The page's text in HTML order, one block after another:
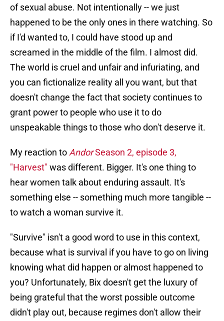
of sexual abuse. Not intentionally -- we just
happened to be the only ones in there watching. So
if I'd wanted to, I could have stood up and
screamed in the middle of the film. I almost did.
The world is cruel and unfair and infuriating, and
you can fictionalize reality all you want, but that
doesn't change the fact that society continues to
grant power to people who use it to do
unspeakable things to those who don't deserve it.
My reaction to AndorSeason 2, episode 3,
"Harvest" was different. Bigger. It's one thing to
hear women talk about enduring assault. It's
something else -- something much more tangible --
to watch a woman survive it.
"Survive" isn't a good word to use in this context,
because what is survival if you have to go on living
knowing what did happen or almost happened to
you? Unfortunately, Bix doesn't get the luxury of
being grateful that the worst possible outcome
didn't play out, because regimes don't allow their